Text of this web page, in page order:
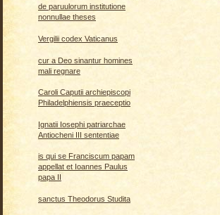
de paruulorum institutione
nonnullae theses
Vergilii codex Vaticanus
cur a Deo sinantur homines
mali regnare
Caroli Caputii archiepiscopi
Philadelphiensis praeceptio
Ignatii Iosephi patriarchae
Antiocheni III sententiae
is qui se Franciscum papam
appellat et Ioannes Paulus
papa II
sanctus Theodorus Studita